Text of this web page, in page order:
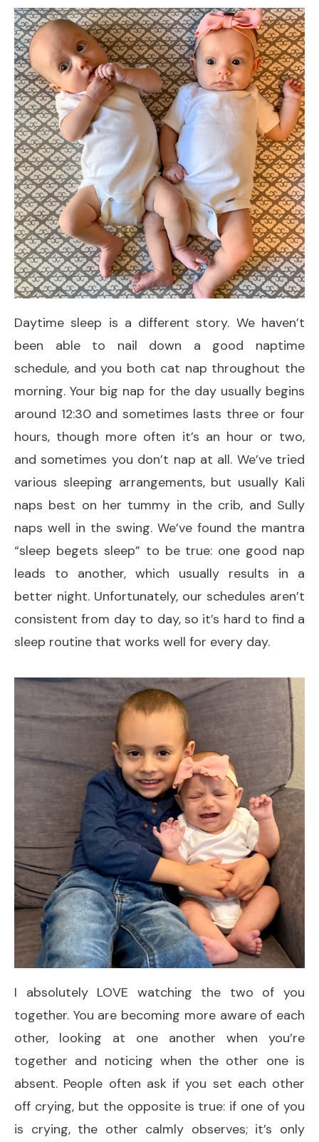
Daytime sleep is a different story. We haven’t
been able to nail down a good naptime
schedule, and you both cat nap throughout the
morning. Your big nap for the day usually begins
around 12:30 and sometimes lasts three or four
hours, though more often it’s an hour or two,
and sometimes you don’t nap at all. We’ve tried
various sleeping arrangements, but usually Kali
naps best on her tummy in the crib, and Sully
naps well in the swing. We’ve found the mantra
“sleep begets sleep” to be true: one good nap
leads to another, which usually results in a
better night. Unfortunately, our schedules aren’t
consistent from day to day, so it’s hard to find a
sleep routine that works well for every day.
I absolutely LOVE watching the two of you
together. You are becoming more aware of each
other, looking at one another when you’re
together and noticing when the other one is
absent. People often ask if you set each other
off crying, but the opposite is true: if one of you
is crying, the other calmly observes; it’s only